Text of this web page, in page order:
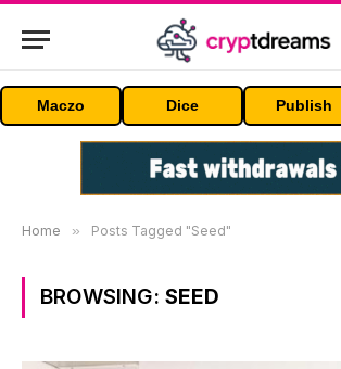
Maczo Dice Publish
Home » Posts Tagged "Seed"
BROWSING: SEED